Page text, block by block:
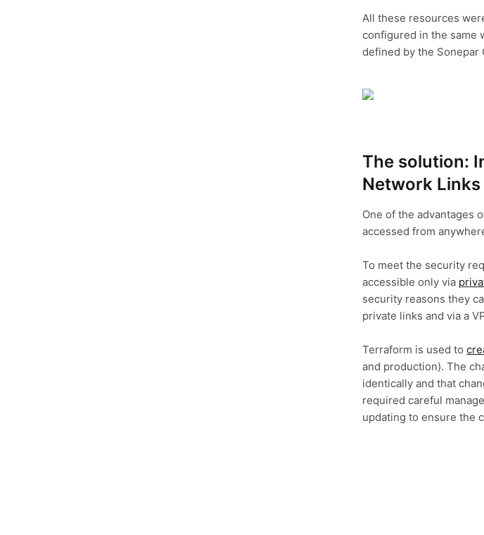
All these resources
configured in the same
defined by the Sonepar
The solution:
Network Links
One of the advantages
accessed from
To meet the security
accessible only via
security reasons they
private links and via a
Terraform is used to
and production). The
identically and that
required careful
updating to ensure the